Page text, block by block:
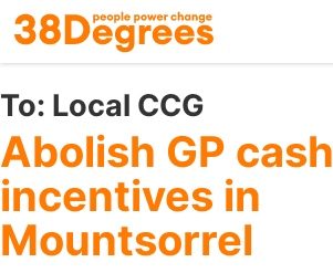
Skip
to
main
content
To: Local CCG
Abolish GP cash
incentives in
Mountsorrel